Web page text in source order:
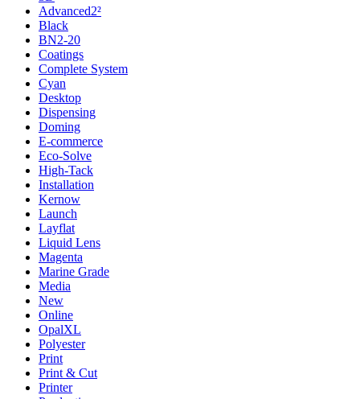
Advanced2²
Black
BN2-20
Coatings
Complete System
Cyan
Desktop
Dispensing
Doming
E-commerce
Eco-Solve
High-Tack
Installation
Kernow
Launch
Layflat
Liquid Lens
Magenta
Marine Grade
Media
New
Online
OpalXL
Polyester
Print
Print & Cut
Printer